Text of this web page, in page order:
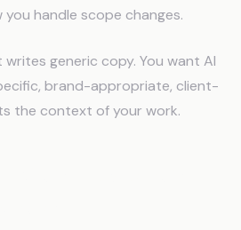
you handle scope changes.
generic copy. You want AI
brand-appropriate, client-
the context of your work.